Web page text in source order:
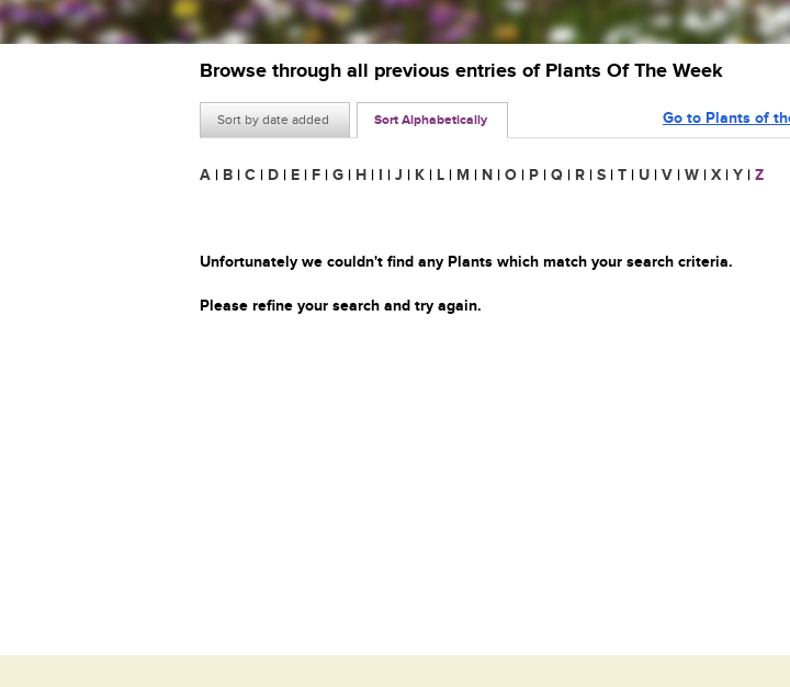
Browse through all previous entries of Plants Of The Week
Sort by date added Sort Alphabetically Go to Plants of
A | B | C | D | E | F | G | H | I | J | K | L | M | N | O | P | Q | R | S | T | U | V | W | X | Y | Z
Unfortunately we couldn't find any Plants which match your search criteria.
Please refine your search and try again.